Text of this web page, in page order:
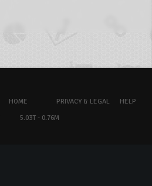
HOME PRIVACY & LEGAL
HELP
5.03T - 0.76M